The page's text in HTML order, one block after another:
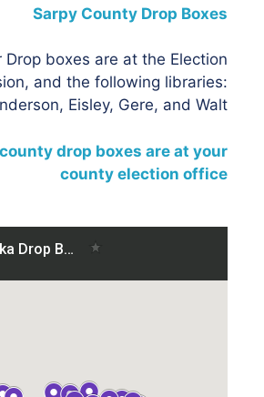
Sarpy County Drop Boxes
Drop boxes are at the Election
and the following libraries:
Eisley, Gere, and Walt.
drop boxes are at your
county election office